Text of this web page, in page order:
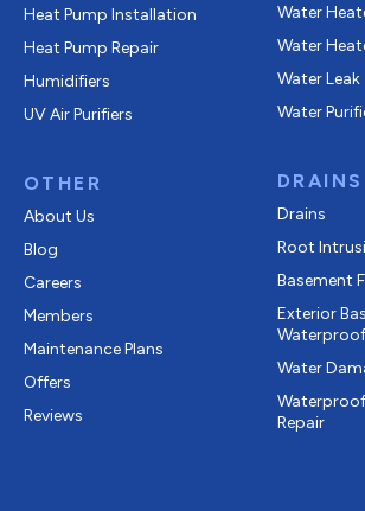
Heat Pump Installation
Heat Pump Repair
Humidifiers
UV Air Purifiers
OTHER
About Us
Blog
Careers
Members
Maintenance Plans
Offers
Reviews
Water
Water
Water Leak
Water
Drains
Root
Basement
Exterior
Water
Repair